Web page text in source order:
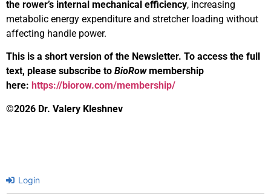
the rower’s internal mechanical efficiency, increasing
metabolic energy expenditure and stretcher loading without
affecting handle power.
This is a short version of the Newsletter. To access the full
text, please subscribe to BioRowmembership
here: https://biorow.com/membership/
©2026 Dr. Valery Kleshnev
Login